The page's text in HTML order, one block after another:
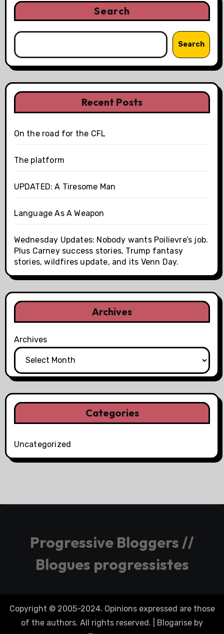
Search
Search
Recent Posts
On the road for the CFL
The platform
UPDATED: A Tiresome Man
Language As A Weapon
Wednesday Updates: Nobody wants Poilievre’s job.
Plus Carney success stories, Trump fantasy
stories, wildfires update, and its Venn Day.
Archives
Archives
Categories
Uncategorized
Progressive Bloggers //
Blogues progressistes
Copyright © 2005-2024. Opinions expressed are those
of the authors. All rights reserved.
Blogarise by